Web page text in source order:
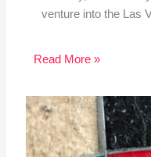
venture into the Las
Read More »